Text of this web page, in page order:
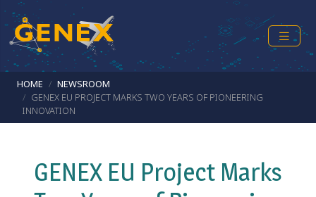
Skip to main content
Breadcrumb
HOME
NEWSROOM
GENEX EU PROJECT MARKS TWO YEARS OF PIONEERING
INNOVATION
GENEX EU Project Marks